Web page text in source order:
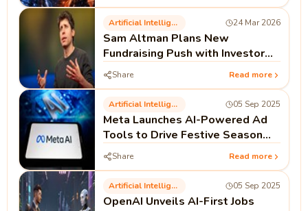
Artificial Intelligence 24 Mar 2026
Sam Altman Plans New
Fundraising Push with Investor
Perks and Promised Returns
Share Read more
Artificial Intelligence 05 Sep 2025
Meta Launches AI-Powered Ad
Tools to Drive Festive Season
Sales in India
Share Read more
Artificial Intelligence 05 Sep 2025
OpenAI Unveils AI-First Jobs